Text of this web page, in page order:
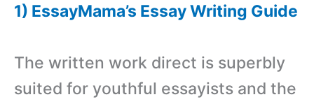
1) EssayMama’s Essay Writing Guide
The written work direct is superbly
suited for youthful essayists and the